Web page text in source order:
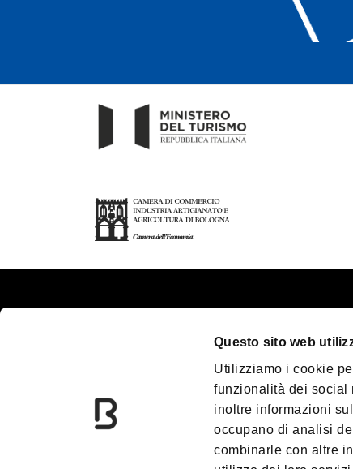
Questo sito web
Utilizziamo i cookie
funzionalità dei social
inoltre informazioni
occupano di analisi
combinarle con altre
Convention Bureau
Incoming Travel Agency